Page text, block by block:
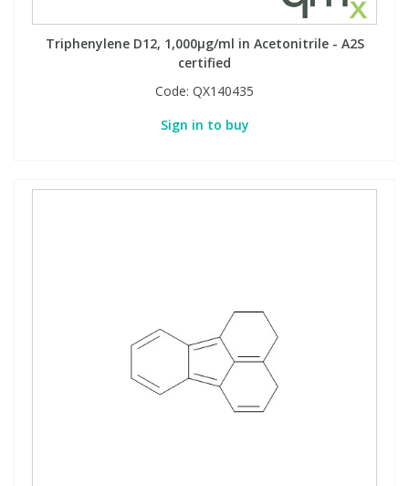
Triphenylene D12, 1,000µg/ml in Acetonitrile - A2S
certified
Code: QX140435
Sign in to buy